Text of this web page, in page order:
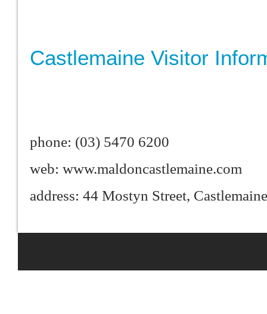
Castlemaine Visitor
phone: (03) 5470 6200
web: www.maldoncastlemaine.com
address: 44 Mostyn Street,